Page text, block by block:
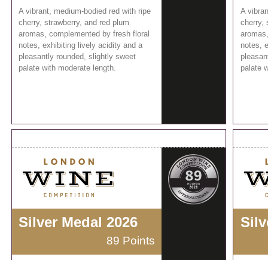
A vibrant, medium-bodied red with ripe
cherry, strawberry, and red plum
aromas, complemented by fresh floral
notes, exhibiting lively acidity and a
pleasantly rounded, slightly sweet
palate with moderate length.
A
cherry,
notes,
palate
Silver Medal 2026
89 Points